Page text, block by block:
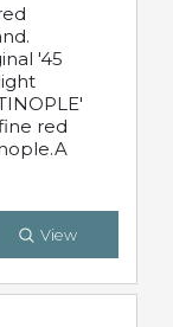
'45
red
View